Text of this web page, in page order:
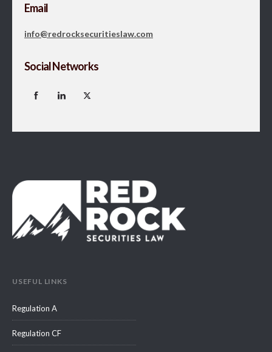
Email
info@redrocksecuritieslaw.com
Social Networks
USEFUL LINKS
Regulation A
Regulation CF